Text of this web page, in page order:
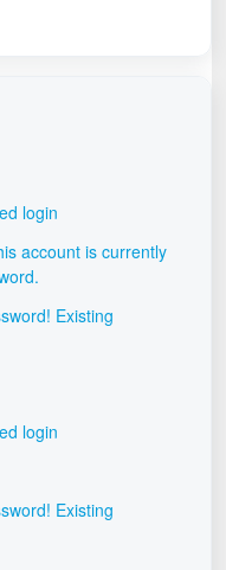
login
account is currently
Existing
login
Existing